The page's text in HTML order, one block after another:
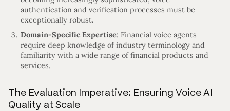
authentication and verification processes must be
exceptionally robust.
Domain-Specific Expertise: Financial voice agents
require deep knowledge of industry terminology and
familiarity with a wide range of financial products and
services.
The Evaluation Imperative: Ensuring Voice AI
Quality at Scale